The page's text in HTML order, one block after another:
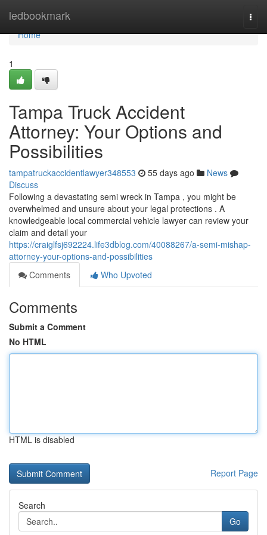
ledbookmark
Home
Home
1
Tampa Truck Accident
Attorney: Your Options and
Possibilities
tampatruckaccidentlawyer348553 55 days ago
News
Discuss
Following a devastating semi wreck in Tampa , you might be
overwhelmed and unsure about your legal protections . A
knowledgeable local commercial vehicle lawyer can review your
claim and detail your
https://craiglfsj692224.life3dblog.com/40088267/a-semi-mishap-
attorney-your-options-and-possibilities
Comments
Who Upvoted
Comments
Submit a Comment
No HTML
HTML is disabled
Report Page
Search
Go